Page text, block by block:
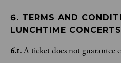
6. TERMS AND
LUNCHTIME CONCERTS
6.1.A ticket does not guarantee